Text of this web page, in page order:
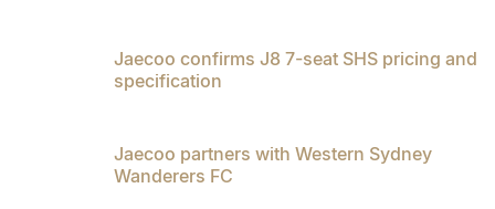
Jaecoo confirms J8 7-seat SHS pricing and
specification
Jaecoo partners with Western Sydney
Wanderers FC